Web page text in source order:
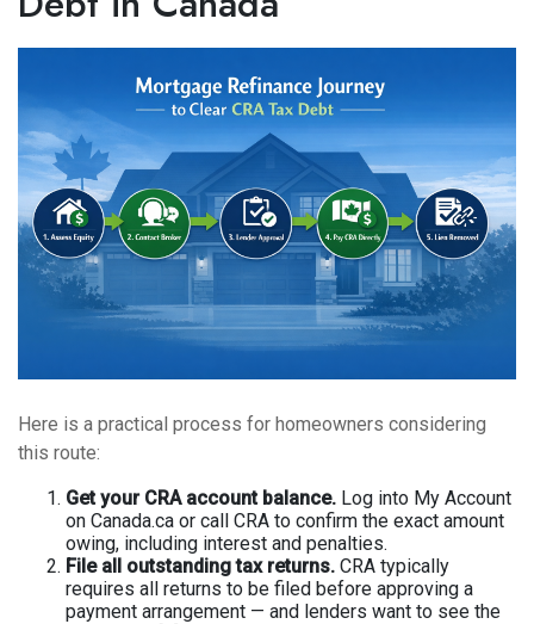
Here is a practical process for homeowners considering
this route:
Get your CRA account balance. Log into My Account
on Canada.ca or call CRA to confirm the exact amount
owing, including interest and penalties.
File all outstanding tax returns. CRA typically
requires all returns to be filed before approving a
payment arrangement — and lenders want to see the